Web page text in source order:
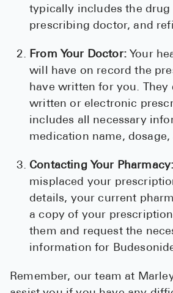
typically includes the drug
prescribing doctor, and
From Your Doctor:Your
will have on record the
have written for you. They
written or electronic
includes all necessary
medication name,
Contacting Your Pharmacy:
misplaced your
details, your current
a copy of your
them and request the
information for
Remember, our team at